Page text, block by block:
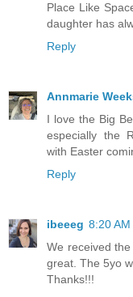
Place Like
daughter has
Reply
Annmarie
I love the Big
especially the
with Easter
Reply
ibeeeg 8:20 AM
We received
great. The 5yo
Thanks!!!